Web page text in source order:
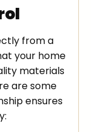
from a
your home
materials
are some
ensures